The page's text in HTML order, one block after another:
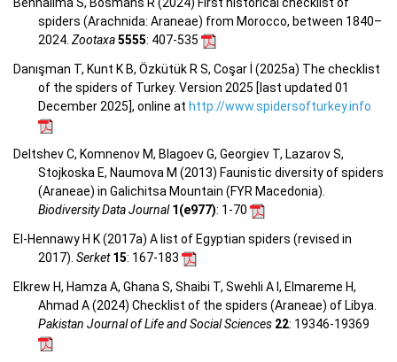
spiders (Arachnida: Araneae) from Morocco, between 1840–
2024. Zootaxa5555: 407-535
Danışman T, Kunt K B, Özkütük R S, Coşar İ (2025a) The checklist
of the spiders of Turkey. Version 2025 [last updated 01
December 2025], online at http://www.spidersofturkey.info
Deltshev C, Komnenov M, Blagoev G, Georgiev T, Lazarov S,
Stojkoska E, Naumova M (2013) Faunistic diversity of spiders
(Araneae) in Galichitsa Mountain (FYR Macedonia).
Biodiversity Data Journal1(e977): 1-70
El-Hennawy H K (2017a) A list of Egyptian spiders (revised in
2017). Serket15: 167-183
Elkrew H, Hamza A, Ghana S, Shaibi T, Swehli A I, Elmareme H,
Ahmad A (2024) Checklist of the spiders (Araneae) of Libya.
Pakistan Journal of Life and Social Sciences 22: 19346-19369